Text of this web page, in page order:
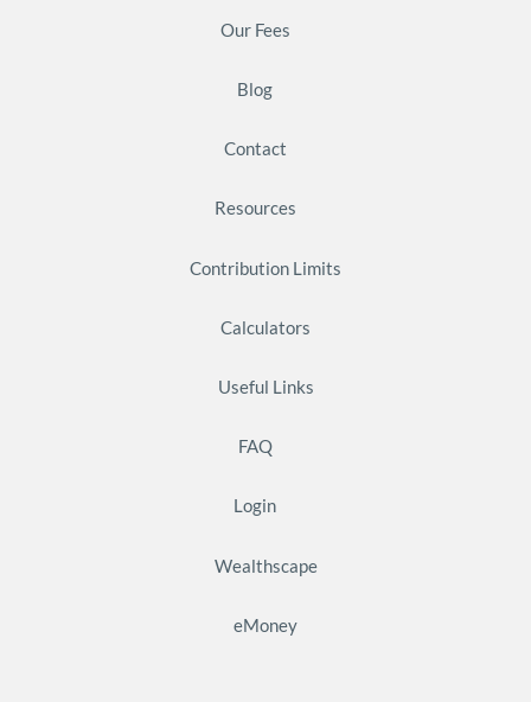
Our Fees
Blog
Contact
Resources
Contribution Limits
Calculators
Useful Links
FAQ
Login
Wealthscape
eMoney